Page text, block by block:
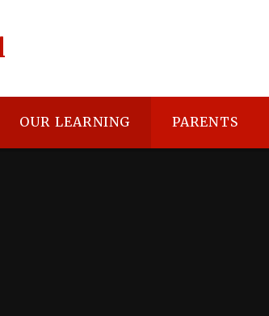
OUR LEARNING PARENTS